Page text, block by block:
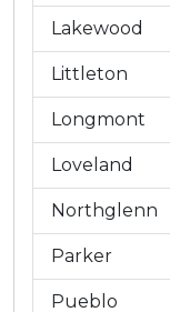
Lakewood
Littleton
Longmont
Loveland
Northglenn
Parker
Pueblo